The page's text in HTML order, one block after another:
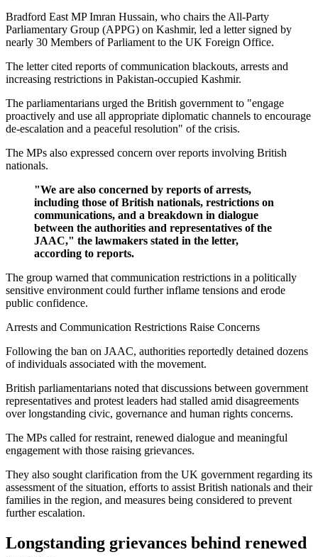
Bradford East MP Imran Hussain, who chairs the All-Party
Parliamentary Group (APPG) on Kashmir, led a letter signed by
nearly 30 Members of Parliament to the UK Foreign Office.
The letter cited reports of communication blackouts, arrests and
increasing restrictions in Pakistan-occupied Kashmir.
The parliamentarians urged the British government to "engage
proactively and use all appropriate diplomatic channels to encourage
de-escalation and a peaceful resolution" of the crisis.
The MPs also expressed concern over reports involving British
nationals.
"We are also concerned by reports of arrests,
including those of British nationals, restrictions on
communications, and a breakdown in dialogue
between the authorities and representatives of the
JAAC," the lawmakers stated in the letter,
according to reports.
The group warned that communication restrictions in a politically
sensitive environment could further inflame tensions and erode
public confidence.
Arrests and Communication Restrictions Raise Concerns
Following the ban on JAAC, authorities reportedly detained dozens
of individuals associated with the movement.
British parliamentarians noted that discussions between government
representatives and protest leaders had stalled amid disagreements
over longstanding civic, governance and human rights concerns.
The MPs called for restraint, renewed dialogue and meaningful
engagement with those raising grievances.
They also sought clarification from the UK government regarding its
assessment of the situation, efforts to assist British nationals and their
families in the region, and measures being considered to prevent
further escalation.
Longstanding grievances behind renewed